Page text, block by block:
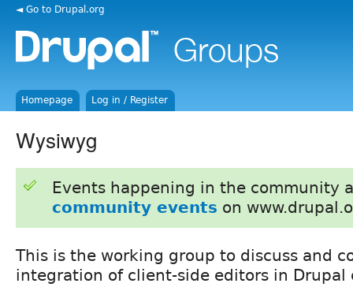
◄ Go to Drupal.org
Homepage Log in / Register
Wysiwyg
Events happening in the community
community events on
This is the working group to discuss and
integration of client-side editors in Drupal